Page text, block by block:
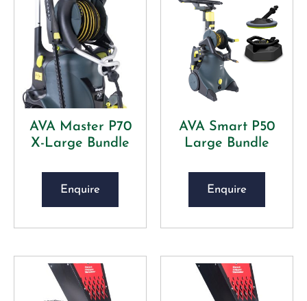
AVA Master P70
X-Large Bundle
Enquire
AVA Smart P50
Large Bundle
Enquire